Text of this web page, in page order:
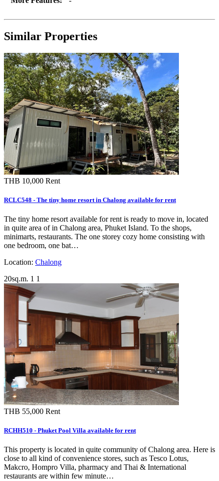
Similar Properties
THB 10,000 Rent
RCLC548 - The tiny home resort in Chalong available for rent
The tiny home resort available for rent is ready to move in, located
in quite area of in Chalong area, Phuket Island. To the shops,
minimarts, restaurants. The one storey cozy home consisting with
one bedroom, one bat…
Location: Chalong
20sq.m. 1 1
THB 55,000 Rent
RCHH510 - Phuket Pool Villa available for rent
This property is located in quite community of Chalong area. Here is
close to all kind of convenience stores, such as Tesco Lotus,
Makcro, Hompro Villa, pharmacy and Thai & International
restaurants are within few minute…